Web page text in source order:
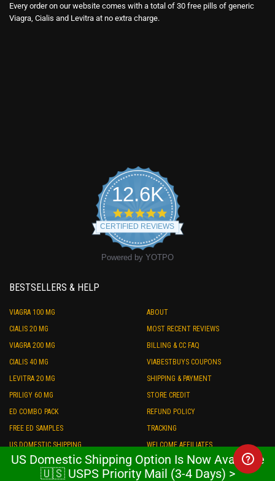
Every order on our website comes with a total of 30 free pills of generic
Viagra, Cialis and Levitra at no extra charge.
12.6K
4.9
star
rating
CERTIFIED REVIEWS
Powered by YOTPO
BESTSELLERS & HELP
VIAGRA 100 MG
CIALIS 20 MG
VIAGRA 200 MG
CIALIS 40 MG
LEVITRA 20 MG
PRILIGY 60 MG
ED COMBO PACK
FREE ED SAMPLES
US DOMESTIC SHIPPING
$20 OFF COUPON
WHOLESALE PRICE BULK ORDER
ABOUT
MOST RECENT REVIEWS
BILLING & CC FAQ
VIABESTBUYS COUPONS
SHIPPING & PAYMENT
STORE CREDIT
REFUND POLICY
TRACKING
WELCOME AFFILIATES
AFFILIATE LOGIN
LEGAL & COMPLIANCE
US Domestic Shipping Option Is Now Available
🇺🇸 USPS Priority Mail (3-4 Days) >